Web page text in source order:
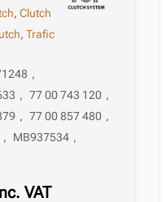
,Clutch
,Trafic
,
, 77 00 743 120 ,
, 77 00 857 480 ,
, MB937534 ,
VAT